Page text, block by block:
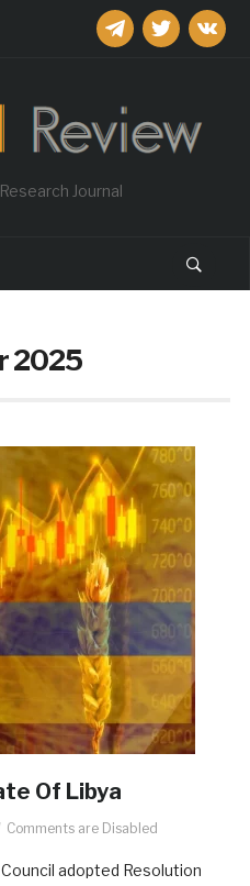
telegramtwitter
Journal
2025
Of Libya
Comments are Disabled
adopted Resolution